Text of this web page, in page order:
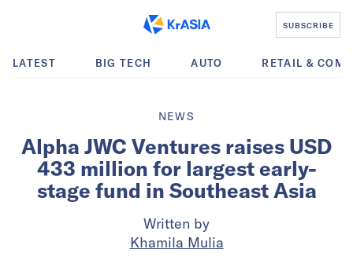
SUBSCRIBE
LATEST BIG TECH AUTO RETAIL &
NEWS
Alpha JWC Ventures raises USD
433 million for largest early-
stage fund in Southeast Asia
Written by
Khamila Mulia